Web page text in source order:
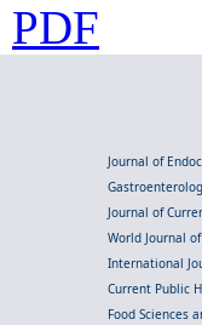
PDF
Journal of
Journal of
World Journal
International
Current Public
Food Sciences